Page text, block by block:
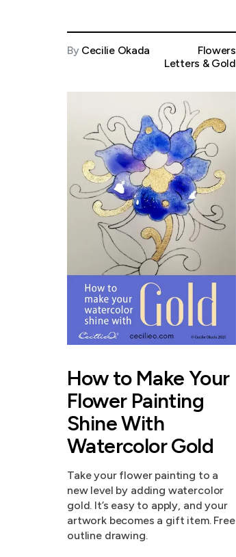
By Cecilie Okada
Flowers
Letters & Gold
How to Make Your
Flower Painting
Shine With
Watercolor Gold
Take your flower painting to a
new level by adding watercolor
gold. It’s easy to apply, and your
artwork becomes a gift item. Free
outline drawing.